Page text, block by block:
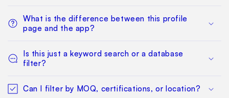
What is the difference between this profile
page and the app?
Is this just a keyword search or a database
filter?
Can I filter by MOQ, certifications, or location?